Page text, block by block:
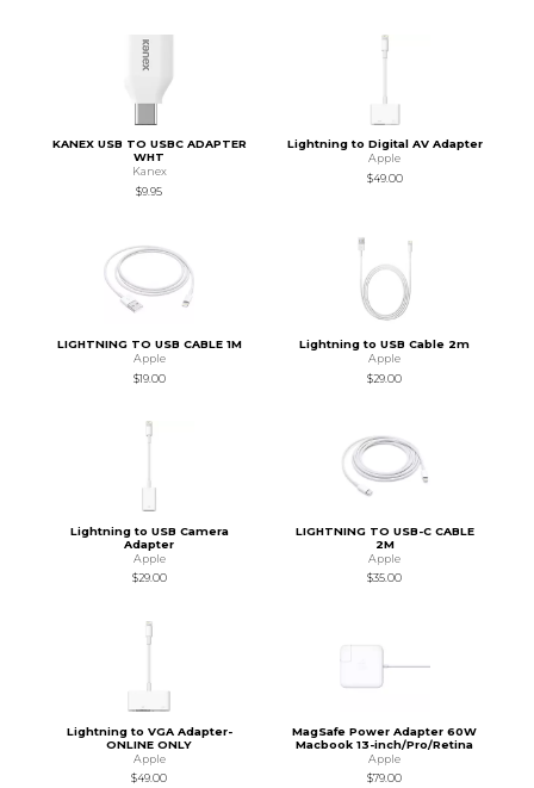
KANEX USB TO USBC ADAPTER
WHT
Kanex
$9.95
Lightning to Digital AV Adapter
Apple
$49.00
LIGHTNING TO USB CABLE 1M
Apple
$19.00
Lightning to USB Cable 2m
Apple
$29.00
Lightning to USB Camera
Adapter
Apple
$29.00
LIGHTNING TO USB-C CABLE
2M
Apple
$35.00
Lightning to VGA Adapter-
ONLINE ONLY
Apple
$49.00
MagSafe Power Adapter 60W
Macbook 13-inch/Pro/Retina
Apple
$79.00